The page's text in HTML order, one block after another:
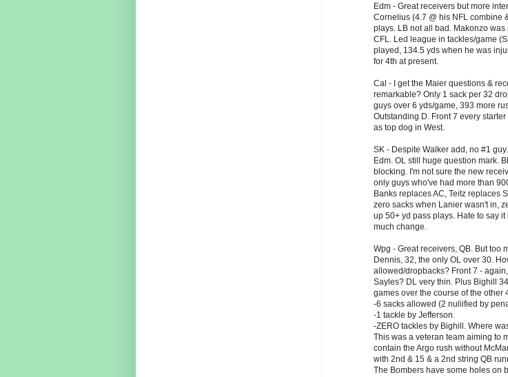
Edm - Great receivers but more
Cornelius (4.7 @ his NFL combine
plays. LB not all bad. Makonzo
CFL. Led league in tackles/game
played, 134.5 yds when he was
for 4th at present.
Cal - I get the Maier questions &
remarkable? Only 1 sack per 32
guys over 6 yds/game, 393 more
Outstanding D. Front 7 every
as top dog in West.
SK - Despite Walker add, no #1
Edm. OL still huge question mark.
blocking. I'm not sure the new
only guys who've had more than
Banks replaces AC, Teitz replaces
zero sacks when Lanier wasn't in,
up 50+ yd pass plays. Hate to say
much change.
Wpg - Great receivers, QB. But too
Dennis, 32, the only OL over 30.
allowed/dropbacks? Front 7 -
Sayles? DL very thin. Plus Bighill
games over the course of the other
-6 sacks allowed (2 nuliified by
-1 tackle by Jefferson.
-ZERO tackles by Bighill. Where
This was a veteran team aiming to
contain the Argo rush without
with 2nd & 15 & a 2nd string QB
The Bombers have some holes on